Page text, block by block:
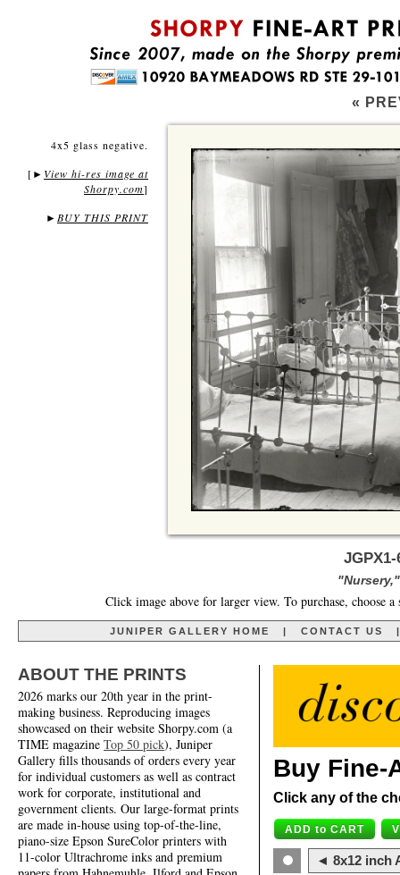
«
4x5 glass negative.
[ ► View hi-res image at
Shorpy.com]
► BUY THIS PRINT
Click image above for larger view. To purchase, choose
JUNIPER GALLERY HOME | CONTACT US
ABOUT THE PRINTS
2026 marks our 20th year in the print-
making business. Reproducing images
showcased on their website Shorpy.com (a
TIME magazine Top 50 pick), Juniper
Gallery fills thousands of orders every year
for individual customers as well as contract
work for corporate, institutional and
government clients. Our large-format prints
are made in-house using top-of-the-line,
piano-size Epson SureColor printers with
11-color Ultrachrome inks and premium
Buy Fine-
Click any of the
◄ 8x12 inch